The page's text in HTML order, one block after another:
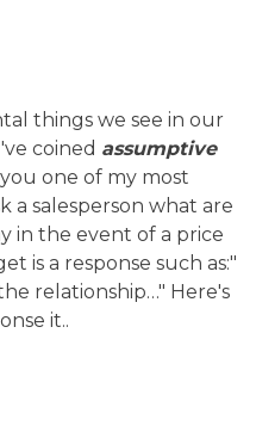
things we see in our
coined assumptive
one of my most
a salesperson what are
in the event of a price
is a response such as:"
relationship…" Here's
it..